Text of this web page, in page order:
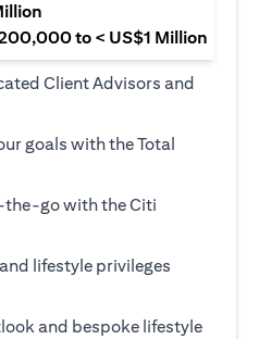
to < US$1 Million
Client Advisors and
goals with the Total
the-go with the Citi
lifestyle privileges
and bespoke lifestyle